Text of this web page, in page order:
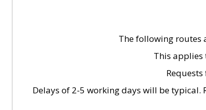
The following routes
This applies
Delays of 2-5 working days will be typical.